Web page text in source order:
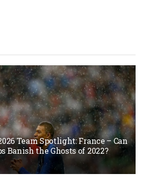
Team Spotlight: France – Can
Banish the Ghosts of 2022?